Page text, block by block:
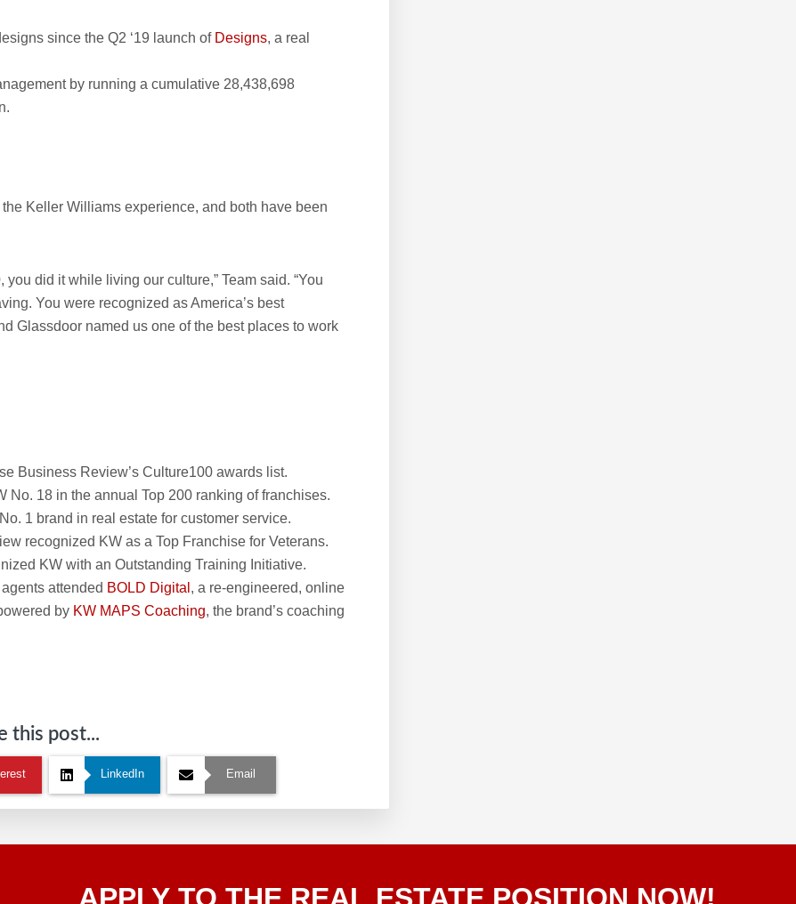
since the Q2 ‘19 launch of Designs, a real
by running a cumulative 28,438,698
Keller Williams experience, and both have been
did it while living our culture,” Team said. “You
You were recognized as America’s best
Glassdoor named us one of the best places to work
Business Review’s Culture100 awards list.
No. 18 in the annual Top 200 ranking of franchises.
1 brand in real estate for customer service.
recognized KW as a Top Franchise for Veterans.
KW with an Outstanding Training Initiative.
attended BOLD Digital , a re-engineered, online
by KW MAPS Coaching, the brand’s coaching
this post...
LinkedIn Email
APPLY TO THE REAL ESTATE POSITION NOW!